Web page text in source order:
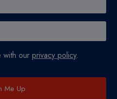
with ourprivacy policy.
Me Up